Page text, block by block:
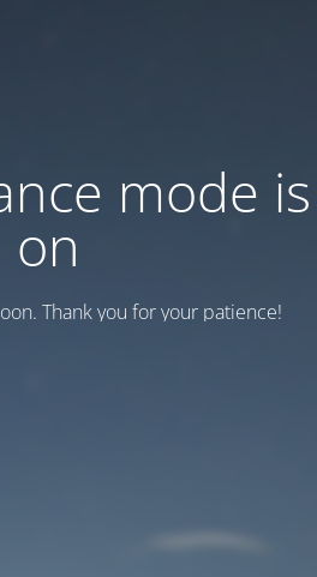
mode is
on
Thank you for your patience!